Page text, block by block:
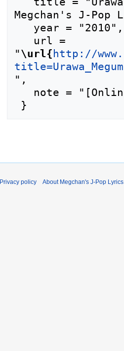
Megchan's J-
"\url{ http://
",
Privacy policy About Megchan's J-Pop Lyrics